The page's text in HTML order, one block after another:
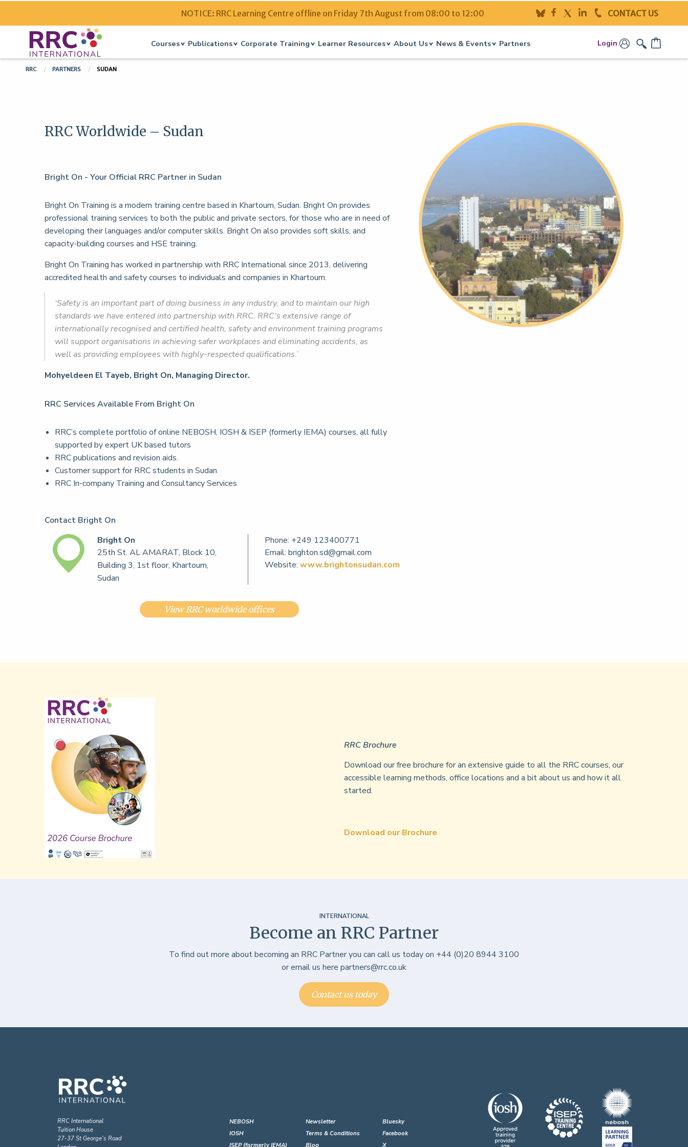
NOTICE: RRC Learning Centre offline on Friday 7th August from 08:00 to 12:00 CONTACT US
Courses Publications Corporate Training Learner Resources About Us News & Events Partners Login
RRC PARTNERS SUDAN
RRC Worldwide – Sudan
Bright On - Your Official RRC Partner in Sudan
Bright On Training is a modern training centre based in Khartoum, Sudan. Bright On provides
professional training services to both the public and private sectors, for those who are in need of
developing their languages and/or computer skills. Bright On also provides soft skills, and
capacity-building courses and HSE training.
Bright On Training has worked in partnership with RRC International since 2013, delivering
accredited health and safety courses to individuals and companies in Khartoum.
‘Safety is an important part of doing business in any industry, and to maintain our high
standards we have entered into partnership with RRC. RRC’s extensive range of
internationally recognised and certified health, safety and environment training programs
will support organisations in achieving safer workplaces and eliminating accidents, as
well as providing employees with highly-respected qualifications.’
Mohyeldeen El Tayeb, Bright On, Managing Director.
RRC Services Available From Bright On
RRC’s complete portfolio of online NEBOSH, IOSH & ISEP (formerly IEMA) courses, all fully
supported by expert UK based tutors
RRC publications and revision aids.
Customer support for RRC students in Sudan
RRC In-company Training and Consultancy Services
Contact Bright On
Bright On
25th St. AL AMARAT, Block 10,
Building 3, 1st floor, Khartoum,
Sudan
Phone: +249 123400771
Email: brighton.sd@gmail.com
Website:www.brightonsudan.com
View RRC worldwide offices
RRC Brochure
Download our free brochure for an extensive guide to all the RRC courses, our
accessible learning methods, office locations and a bit about us and how it all
started.
Download our Brochure
INTERNATIONAL
Become an RRC Partner
To find out more about becoming an RRC Partner you can call us today on +44 (0)20 8944 3100
or email us here partners@rrc.co.uk
Contact us today
RRC International
Tuition House
27-37 St George's Road
NEBOSH
IOSH
ISEP (formerly IEMA)
Newsletter
Terms & Conditions
Blog
Bluesky
Facebook
X